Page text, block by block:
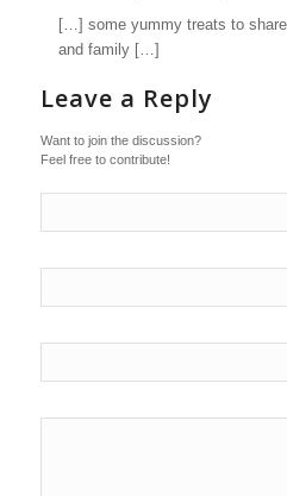
[…] some yummy treats to
and family […]
Leave a Reply
Want to join the discussion?
Feel free to contribute!